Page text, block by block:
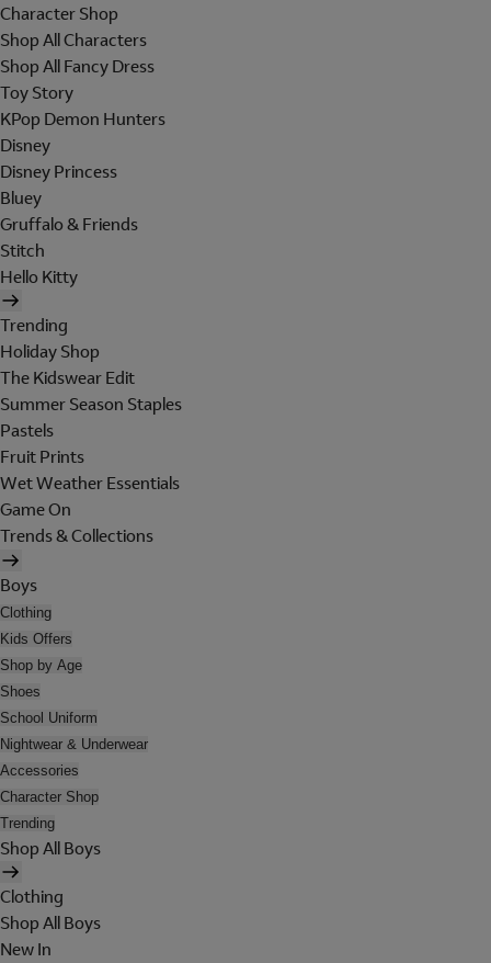
Character Shop
Shop All Characters
Shop All Fancy Dress
Toy Story
KPop Demon Hunters
Disney
Disney Princess
Bluey
Gruffalo & Friends
Stitch
Hello Kitty
Trending
Holiday Shop
The Kidswear Edit
Summer Season Staples
Pastels
Fruit Prints
Wet Weather Essentials
Game On
Trends & Collections
Boys
Clothing
Kids Offers
Shop by Age
Shoes
School Uniform
Nightwear & Underwear
Accessories
Character Shop
Trending
Shop All Boys
Clothing
Shop All Boys
New In